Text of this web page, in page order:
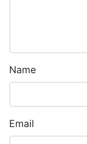
Name
Email